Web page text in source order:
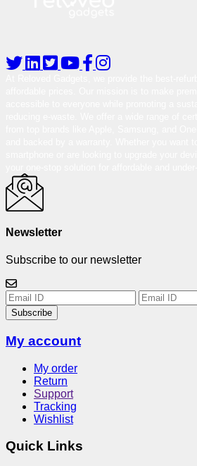
Newsletter
Subscribe to our newsletter
Subscribe
My account
My order
Return
Support
Tracking
Wishlist
Quick Links